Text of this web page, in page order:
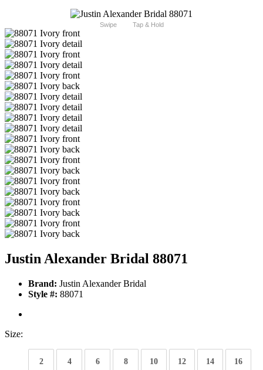
Swipe Tap & Hold
Justin Alexander Bridal 88071
Brand: Justin Alexander Bridal
Style #: 88071
Size:
2 4 6 8 10 12 14 16